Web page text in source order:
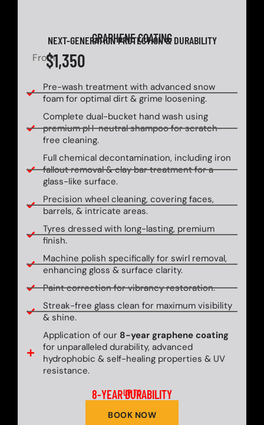
GRAPHENE COATING
NEXT-GENERATION PROTECTION & DURABILITY
From$1,350
Pre-wash treatment with advanced snow
foam for optimal dirt & grime loosening.
Complete dual-bucket hand wash using
premium pH-neutral shampoo for scratch-
free cleaning.
Full chemical decontamination, including iron
fallout removal & clay bar treatment for a
glass-like surface.
Precision wheel cleaning, covering faces,
barrels, & intricate areas.
Tyres dressed with long-lasting, premium
finish.
Machine polish specifically for swirl removal,
enhancing gloss & surface clarity.
Paint correction for vibrancy restoration.
Streak-free glass clean for maximum visibility
& shine.
Application of our 8-year graphene coating
for unparalleled durability, advanced
hydrophobic & self-healing properties & UV
resistance.
UP TO
8-YEAR DURABILITY
BOOK NOW